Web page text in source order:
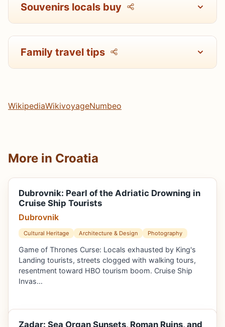
Souvenirs locals buy
Family travel tips
WikipediaWikivoyageNumbeo
More in Croatia
Dubrovnik: Pearl of the Adriatic Drowning in
Cruise Ship Tourists
Dubrovnik
Cultural Heritage Architecture & Design Photography
Game of Thrones Curse: Locals exhausted by King's
Landing tourists, streets clogged with walking tours,
resentment toward HBO tourism boom. Cruise Ship
Invas…
Zadar: Sea Organ Sunsets, Roman Ruins, and